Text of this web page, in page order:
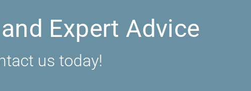
Expert Advice
us today!